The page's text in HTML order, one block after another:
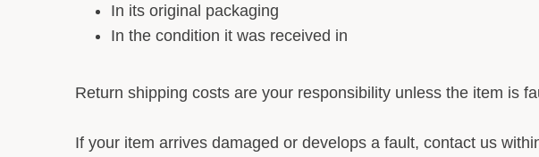
In its original packaging
In the condition it was received in
Return shipping costs are your responsibility unless the item is
If your item arrives damaged or develops a fault, contact us